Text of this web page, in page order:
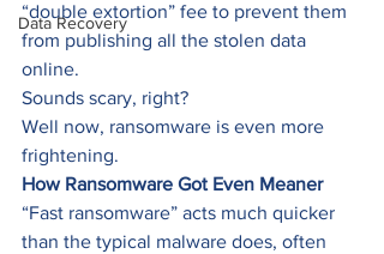
Data Recovery
“double extortion” fee to prevent them
from publishing all the stolen data
online.
Sounds scary, right?
Well now, ransomware is even more
frightening.
How Ransomware Got Even Meaner
“Fast ransomware” acts much quicker
than the typical malware does, often